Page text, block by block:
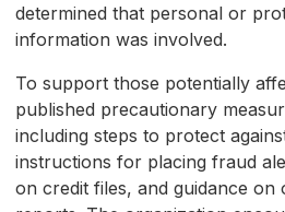
determined that personal or
information was involved.
To support those potentially
published precautionary
including steps to protect
instructions for placing fraud
on credit files, and guidance on